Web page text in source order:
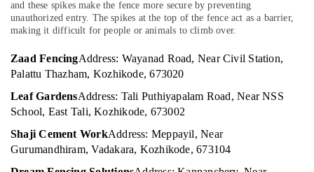
Works
in
Concrete
Compound
Wall
Works
in
Koyilandy
Fencing
Works
Computer,
IT &
Travel
&
Tourism
Sports
&
Hobbies
and these spikes make the fence more secure by preventing
unauthorized entry. The spikes at the top of the fence act as a barrier,
making it difficult for people or animals to climb over.
Zaad FencingAddress: Wayanad Road, Near Civil Station,
Palattu Thazham, Kozhikode, 673020
Leaf GardensAddress: Tali Puthiyapalam Road, Near NSS
School, East Tali, Kozhikode, 673002
Shaji Cement WorkAddress: Meppayil, Near
Gurumandhiram, Vadakara, Kozhikode, 673104